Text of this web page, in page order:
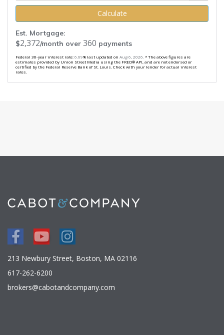
Calculate
Est. Mortgage:
$2,372/month over 360 payments
Federal 30-year interest rate:6.69% last updated on Aug 6, 2026.* The above figures are
estimates provided by Union Street Media using the FRED® API, and are not endorsed or
certified by the Federal Reserve Bank of St. Louis. Check with your lender for actual interest
rates.
FacebookYoutube
213 Newbury Street, Boston, MA 02116
617-262-6200
brokers@cabotandcompany.com